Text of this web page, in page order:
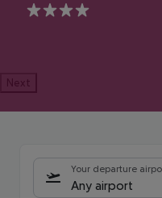
4
Next
Your departure
Any airport